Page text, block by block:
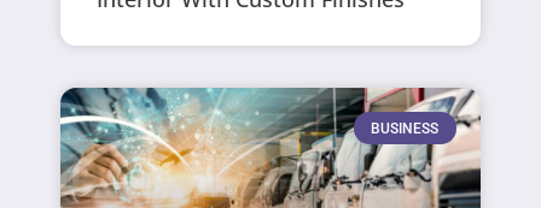
BUSINESS